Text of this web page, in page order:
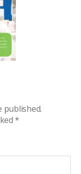
published.
*